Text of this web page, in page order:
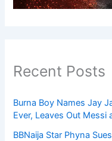
Recent Posts
Burna Boy Names Jay
Ever, Leaves Out Messi
BBNaija Star Phyna